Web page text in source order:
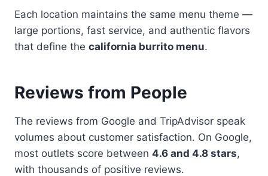
Each location maintains the same menu theme —
large portions, fast service, and authentic flavors
that define the california burrito menu.
Reviews from People
The reviews from Google and TripAdvisor speak
volumes about customer satisfaction. On Google,
most outlets score between 4.6 and 4.8 stars,
with thousands of positive reviews.